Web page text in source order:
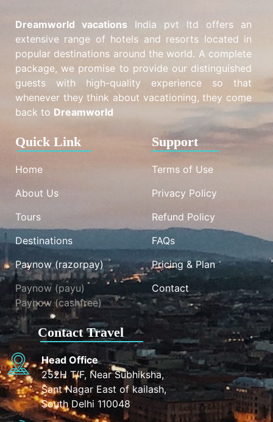
Dreamworld vacations India pvt ltd offers an
extensive range of hotels and resorts located in
popular destinations around the world. A complete
package, we promise to provide our distinguished
guests with high-quality experience so that
whenever they think about vacationing, they come
back to Dreamworld
Quick Link
Home
About Us
Tours
Destinations
Paynow (razorpay)
Paynow (payu)
Paynow (cashfree)
Support
Terms of Use
Privacy Policy
Refund Policy
FAQs
Pricing & Plan
Contact
Contact Travel
Head Office
252H T/F, Near Subhiksha,
Sant Nagar East of kailash,
South Delhi 110048